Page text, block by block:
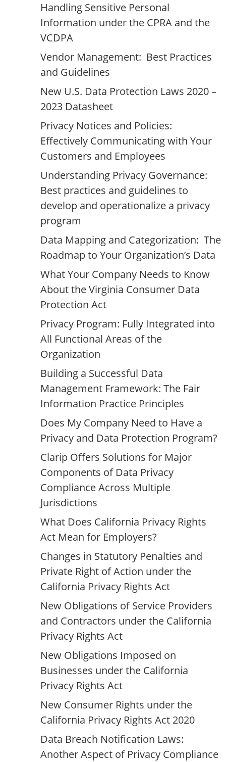
Handling Sensitive Personal
Information under the CPRA and the
VCDPA
Vendor Management: Best Practices
and Guidelines
New U.S. Data Protection Laws 2020 –
2023 Datasheet
Privacy Notices and Policies:
Effectively Communicating with Your
Customers and Employees
Understanding Privacy Governance:
Best practices and guidelines to
develop and operationalize a privacy
program
Data Mapping and Categorization: The
Roadmap to Your Organization’s Data
What Your Company Needs to Know
About the Virginia Consumer Data
Protection Act
Privacy Program: Fully Integrated into
All Functional Areas of the
Organization
Building a Successful Data
Management Framework: The Fair
Information Practice Principles
Does My Company Need to Have a
Privacy and Data Protection Program?
Clarip Offers Solutions for Major
Components of Data Privacy
Compliance Across Multiple
Jurisdictions
What Does California Privacy Rights
Act Mean for Employers?
Changes in Statutory Penalties and
Private Right of Action under the
California Privacy Rights Act
New Obligations of Service Providers
and Contractors under the California
Privacy Rights Act
New Obligations Imposed on
Businesses under the California
Privacy Rights Act
New Consumer Rights under the
California Privacy Rights Act 2020
Data Breach Notification Laws:
Another Aspect of Privacy Compliance